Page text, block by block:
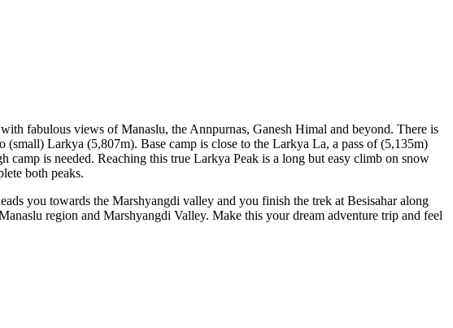
fabulous views of Manaslu, the Annpurnas, Ganesh Himal and beyond. There is
Larkya (5,807m). Base camp is close to the Larkya La, a pass of (5,135m)
is needed. Reaching this true Larkya Peak is a long but easy climb on snow
both peaks.
you towards the Marshyangdi valley and you finish the trek at Besisahar along
region and Marshyangdi Valley. Make this your dream adventure trip and feel